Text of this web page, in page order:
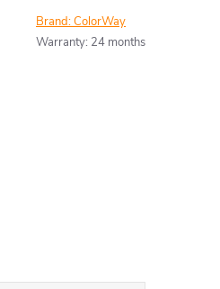
Brand:ColorWay
Warranty: 24 months